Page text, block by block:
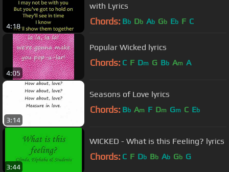
4:18
with Lyrics
Chords: Bb Db Ab Gb Eb F C
4:05
Popular Wicked lyrics
Chords: C F Dm G Bb Am A
3:14
Seasons of Love lyrics
Chords: Bb Am F Dm Gm C Eb
3:44
WICKED - What is this Feeling? lyrics
Chords: C F Db Bb Ab Gb G